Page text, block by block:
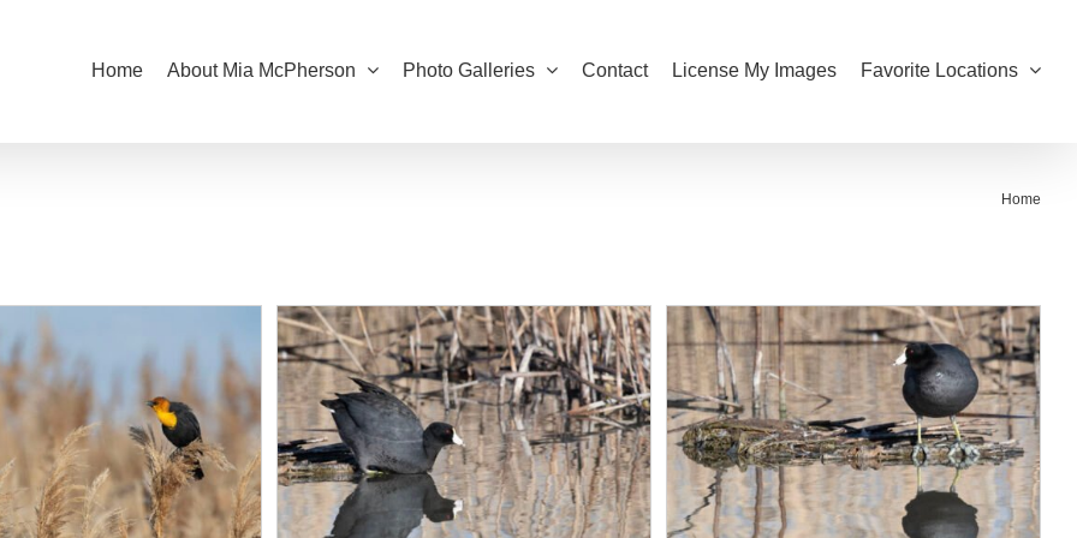
Home About Mia McPherson Photo Galleries Contact License My Images Favorite Locations
Home